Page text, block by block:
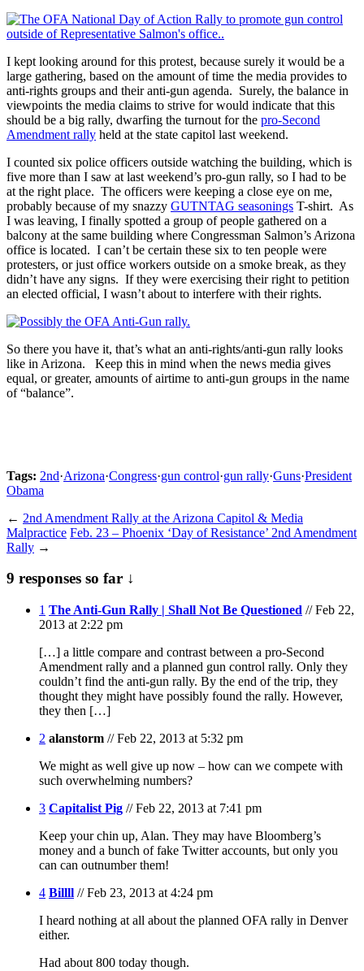
I kept looking around for this protest, because surely it would be a
large gathering, based on the amount of time the media provides to
anti-rights groups and their anti-gun agenda. Surely, the balance in
viewpoints the media claims to strive for would indicate that this
should be a big rally, dwarfing the turnout for the pro-Second
Amendment rally held at the state capitol last weekend.
I counted six police officers outside watching the building, which is
five more than I saw at last weekend’s pro-gun rally, so I had to be
at the right place. The officers were keeping a close eye on me,
probably because of my snazzy GUTNTAG seasonings T-shirt. As
I was leaving, I finally spotted a group of people gathered on a
balcony at the same building where Congressman Salmon’s Arizona
office is located. I can’t be certain these six to ten people were
protesters, or just office workers outside on a smoke break, as they
didn’t have any signs. If they were exercising their right to petition
an elected official, I wasn’t about to interfere with their rights.
So there you have it, that’s what an anti-rights/anti-gun rally looks
like in Arizona. Keep this in mind when the news media gives
equal, or greater, amounts of airtime to anti-gun groups in the name
of “balance”.
Tags: 2nd·Arizona·Congress·gun control·gun rally·Guns·President
Obama
← 2nd Amendment Rally at the Arizona Capitol & Media
Malpractice Feb. 23 – Phoenix ‘Day of Resistance’ 2nd Amendment
Rally →
9 responses so far ↓
1 The Anti-Gun Rally | Shall Not Be Questioned // Feb 22,
2013 at 2:22 pm
[…] a little compare and contrast between a pro-Second
Amendment rally and a planned gun control rally. Only they
couldn’t find the anti-gun rally. By the end of the trip, they
thought they might have possibly found the rally. However,
they then […]
2 alanstorm // Feb 22, 2013 at 5:32 pm
We might as well give up now – how can we compete with
such overwhelming numbers?
3 Capitalist Pig // Feb 22, 2013 at 7:41 pm
Keep your chin up, Alan. They may have Bloomberg’s
money and a bunch of fake Twitter accounts, but only you
can can outnumber them!
4 Billll // Feb 23, 2013 at 4:24 pm
I heard nothing at all about the planned OFA rally in Denver
either.
Had about 800 today though.